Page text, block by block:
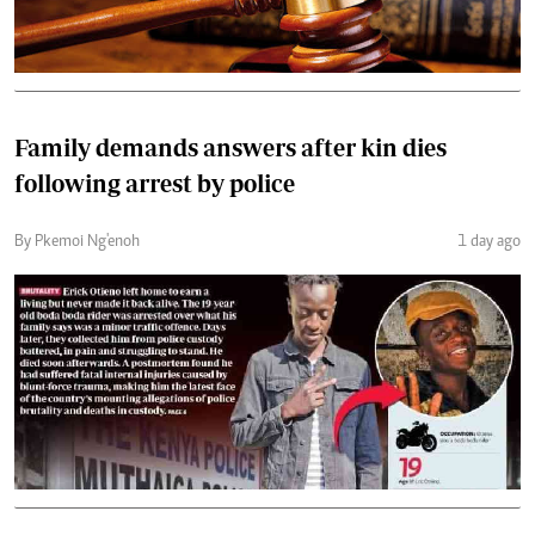
Family demands answers after kin dies
following arrest by police
By Pkemoi Ng'enoh 1 day ago